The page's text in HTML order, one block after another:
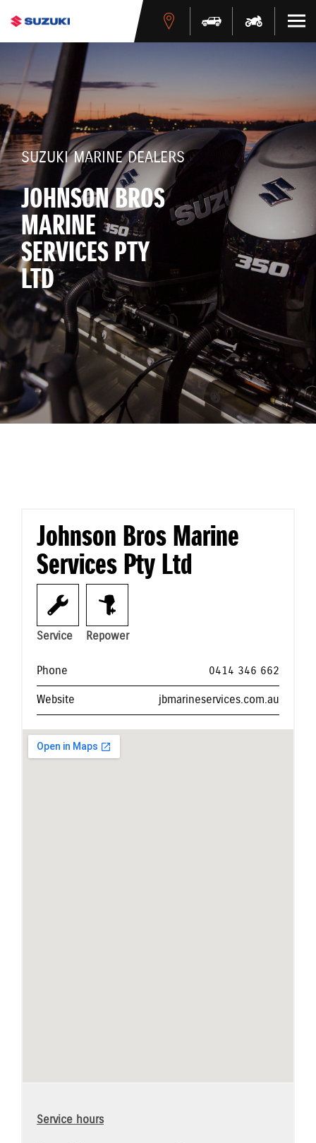
SUZUKI MARINE DEALERS
JOHNSON BROS
MARINE
SERVICES PTY
LTD
Johnson Bros Marine
Services Pty Ltd
Service Repower
Phone
0414 346 662
Website
jbmarineservices.com.au
Service hours